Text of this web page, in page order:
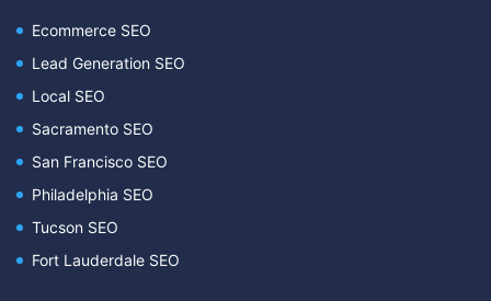
Ecommerce SEO
Lead Generation SEO
Local SEO
Sacramento SEO
San Francisco SEO
Philadelphia SEO
Tucson SEO
Fort Lauderdale SEO